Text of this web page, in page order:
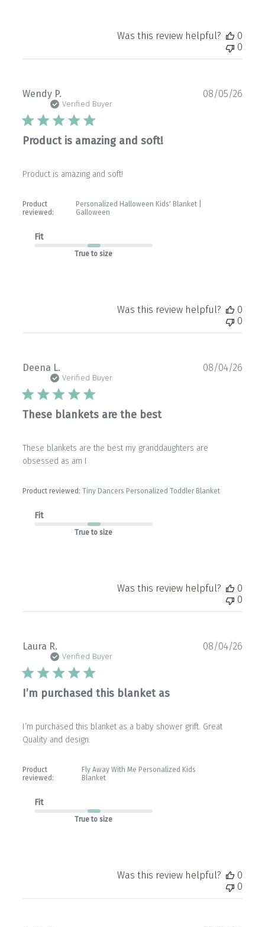
Was this review helpful?
0
0
Wendy P.
Verified Buyer
Product is amazing and soft!
Product is amazing and soft!
Product
reviewed:
Personalized Halloween Kids' Blanket |
Galloween
Fit
True to size
08/05/26
Was this review helpful?
0
0
Deena L.
Verified Buyer
These blankets are the best
These blankets are the best my granddaughters are
obsessed as am I
Product reviewed: Tiny Dancers Personalized Toddler Blanket
Fit
True to size
08/04/26
Was this review helpful?
0
0
Laura R.
Verified Buyer
I’m purchased this blanket as
I’m purchased this blanket as a baby shower grift. Great
Quality and design.
Product
reviewed:
Fly Away With Me Personalized Kids
Blanket
Fit
True to size
08/04/26
Was this review helpful?
0
0